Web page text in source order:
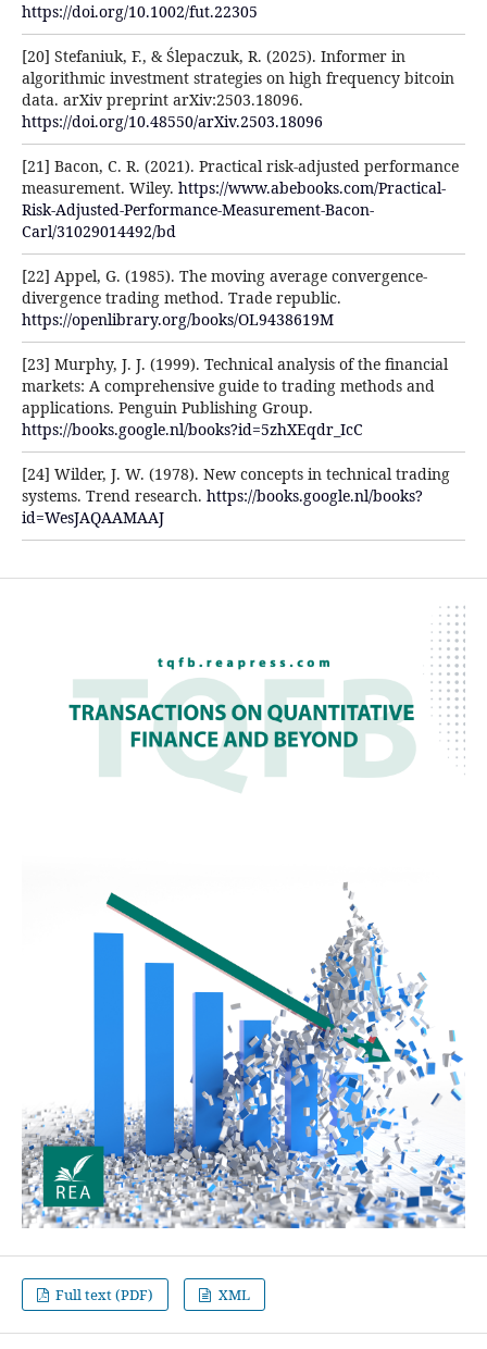
https://doi.org/10.1002/fut.22305
[20] Stefaniuk, F., & Ślepaczuk, R. (2025). Informer in
algorithmic investment strategies on high frequency bitcoin
data. arXiv preprint arXiv:2503.18096.
https://doi.org/10.48550/arXiv.2503.18096
[21] Bacon, C. R. (2021). Practical risk-adjusted performance
measurement. Wiley. https://www.abebooks.com/Practical-
Risk-Adjusted-Performance-Measurement-Bacon-
Carl/31029014492/bd
[22] Appel, G. (1985). The moving average convergence-
divergence trading method. Trade republic.
https://openlibrary.org/books/OL9438619M
[23] Murphy, J. J. (1999). Technical analysis of the financial
markets: A comprehensive guide to trading methods and
applications. Penguin Publishing Group.
https://books.google.nl/books?id=5zhXEqdr_IcC
[24] Wilder, J. W. (1978). New concepts in technical trading
systems. Trend research. https://books.google.nl/books?
id=WesJAQAAMAAJ
Full text (PDF) XML